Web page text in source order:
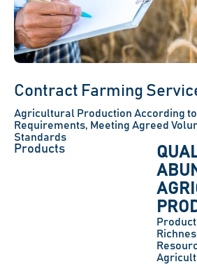
Contract Farming
Agricultural Production According
Requirements, Meeting Agreed
Standards
Products